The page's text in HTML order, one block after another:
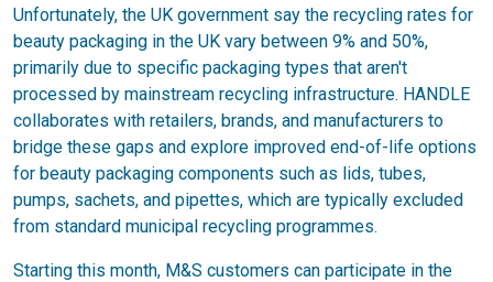
Unfortunately, the UK government say the recycling rates for
beauty packaging in the UK vary between 9% and 50%,
primarily due to specific packaging types that aren't
processed by mainstream recycling infrastructure. HANDLE
collaborates with retailers, brands, and manufacturers to
bridge these gaps and explore improved end-of-life options
for beauty packaging components such as lids, tubes,
pumps, sachets, and pipettes, which are typically excluded
from standard municipal recycling programmes.
Starting this month, M&S customers can participate in the